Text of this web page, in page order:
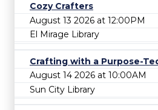
Cozy Crafters
August 13 2026 at 12:00PM
El Mirage Library
Crafting with a Purpose-
August 14 2026 at 10:00AM
Sun City Library